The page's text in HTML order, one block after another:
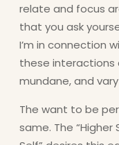
relate and focus
that you ask
I’m in connection
these interactions
mundane, and
The want to be
same. The “Higher